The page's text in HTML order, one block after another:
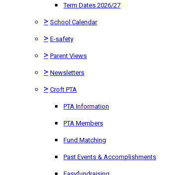
Term Dates 2026/27
> School Calendar
> E-safety
> Parent Views
> Newsletters
> Croft PTA
PTA Information
PTA Members
Fund Matching
Past Events & Accomplishments